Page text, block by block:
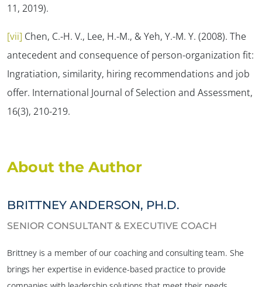
11, 2019).
[vii] Chen, C.-H. V., Lee, H.-M., & Yeh, Y.-M. Y. (2008). The
antecedent and consequence of person-organization fit:
Ingratiation, similarity, hiring recommendations and job
offer. International Journal of Selection and Assessment,
16(3), 210-219.
About the Author
BRITTNEY ANDERSON, PH.D.
SENIOR CONSULTANT & EXECUTIVE COACH
Brittney is a member of our coaching and consulting team. She
brings her expertise in evidence-based practice to provide